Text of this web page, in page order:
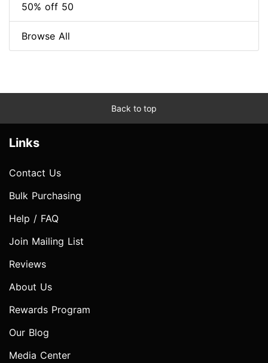
50% off 50
Browse All
Back to top
Links
Contact Us
Bulk Purchasing
Help / FAQ
Join Mailing List
Reviews
About Us
Rewards Program
Our Blog
Media Center